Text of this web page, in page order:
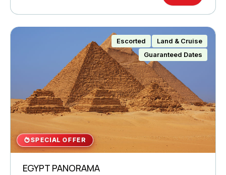
Escorted
Land & Cruise
Guaranteed Dates
SPECIAL OFFER
EGYPT PANORAMA